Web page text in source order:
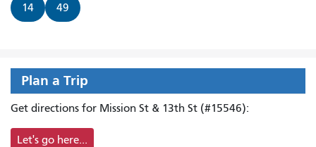
14 49
Plan a Trip
Get directions for Mission St & 13th St (#15546):
Let's go here...